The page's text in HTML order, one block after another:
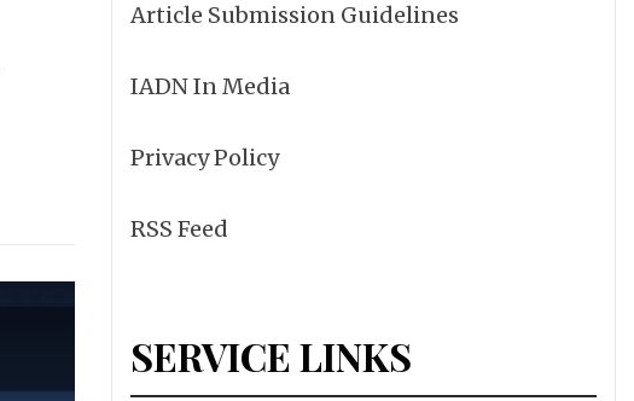
Article Submission Guidelines
IADN In Media
Privacy Policy
RSS Feed
SERVICE LINKS